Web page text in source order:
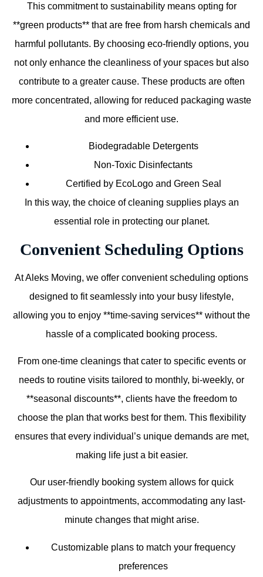
This commitment to sustainability means opting for
**green products** that are free from harsh chemicals and
harmful pollutants. By choosing eco-friendly options, you
not only enhance the cleanliness of your spaces but also
contribute to a greater cause. These products are often
more concentrated, allowing for reduced packaging waste
and more efficient use.
Biodegradable Detergents
Non-Toxic Disinfectants
Certified by EcoLogo and Green Seal
In this way, the choice of cleaning supplies plays an
essential role in protecting our planet.
Convenient Scheduling Options
At Aleks Moving, we offer convenient scheduling options
designed to fit seamlessly into your busy lifestyle,
allowing you to enjoy **time-saving services** without the
hassle of a complicated booking process.
From one-time cleanings that cater to specific events or
needs to routine visits tailored to monthly, bi-weekly, or
**seasonal discounts**, clients have the freedom to
choose the plan that works best for them. This flexibility
ensures that every individual’s unique demands are met,
making life just a bit easier.
Our user-friendly booking system allows for quick
adjustments to appointments, accommodating any last-
minute changes that might arise.
Customizable plans to match your frequency
preferences